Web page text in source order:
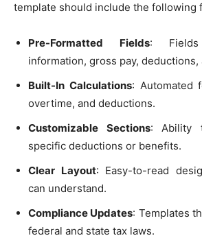
template should include the following
Pre-Formatted Fields:
information, gross pay, deductions,
Built-In Calculations: Automated
overtime, and deductions.
Customizable Sections: Ability
specific deductions or benefits.
Clear Layout: Easy-to-read
can understand.
Compliance Updates: Templates
federal and state tax laws.